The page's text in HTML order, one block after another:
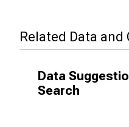
Related Data and
Data
Search